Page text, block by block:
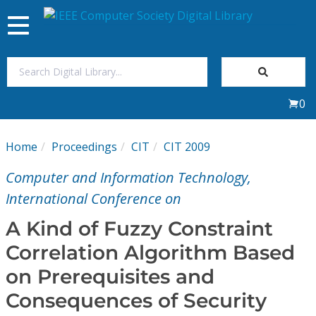
My Subscriptions
Magazines
Journals
Video Library
Toggle
navigation
0
Home Proceedings CIT CIT 2009
Computer and Information Technology,
International Conference on
A Kind of Fuzzy Constraint
Correlation Algorithm Based
on Prerequisites and
Consequences of Security